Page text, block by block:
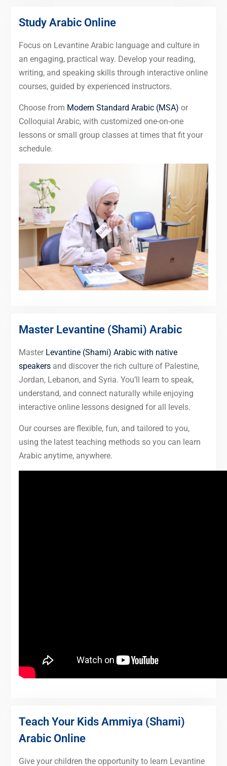
Study Arabic Online
Focus on Levantine Arabic language and culture in
an engaging, practical way. Develop your reading,
writing, and speaking skills through interactive online
courses, guided by experienced instructors.
Choose from Modern Standard Arabic (MSA) or
Colloquial Arabic, with customized one-on-one
lessons or small group classes at times that fit your
schedule.
Master Levantine (Shami) Arabic
Master Levantine (Shami) Arabic with native
speakersand discover the rich culture of Palestine,
Jordan, Lebanon, and Syria. You’ll learn to speak,
understand, and connect naturally while enjoying
interactive online lessons designed for all levels.
Our courses are flexible, fun, and tailored to you,
using the latest teaching methods so you can learn
Arabic anytime, anywhere.
Teach Your Kids Ammiya (Shami)
Arabic Online
Give your children the opportunity to learn Levantine